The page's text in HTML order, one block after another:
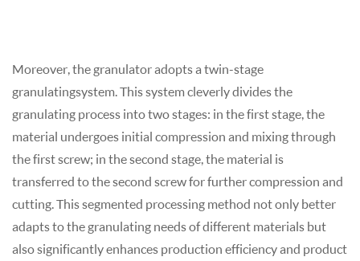
Moreover, the granulatoradopts a twin-stage
granulatingsystem. This system cleverly divides the
granulating process into two stages: in the first stage, the
material undergoes initial compression and mixing through
the first screw; in the second stage, the material is
transferred to the second screw for further compression and
cutting. This segmented processing method not only better
adapts to the granulating needs of different materials but
also significantly enhances production efficiency and product